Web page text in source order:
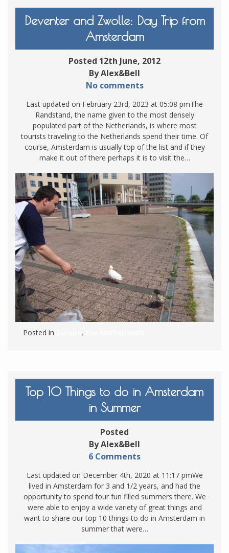
Deventer and Zwolle: Day Trip from
Amsterdam
Posted 12th June, 2012
By Alex&Bell
No comments
Last updated on February 23rd, 2023 at 05:08 pmThe
Randstand, the name given to the most densely
populated part of the Netherlands, is where most
tourists traveling to the Netherlands spend their time. Of
course, Amsterdam is usually top of the list and if they
make it out of there perhaps it is to visit the…
Posted in ,
Top 10 Things to do in Amsterdam
in Summer
Posted
By Alex&Bell
6 Comments
Last updated on December 4th, 2020 at 11:17 pmWe
lived in Amsterdam for 3 and 1/2 years, and had the
opportunity to spend four fun filled summers there. We
were able to enjoy a wide variety of great things and
want to share our top 10 things to do in Amsterdam in
summer that were…